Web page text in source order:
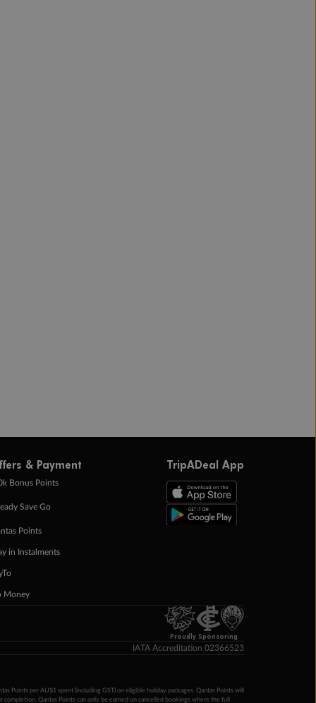
& Payment
Bonus Points
Save Go
Points
in Instalments
Money
TripADeal App
Proudly Sponsoring
IATA Accreditation 02366523
Points per AU$1 spent (including GST) on eligible holiday packages. Qantas Points will
Qantas Points can only be earned on cancelled bookings where the full